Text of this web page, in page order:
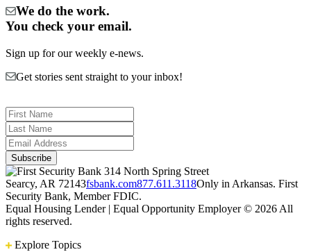
We do the work.
You check your email.
Sign up for our weekly e-news.
Get stories sent straight to your inbox!
314 North Spring Street
Searcy, AR 72143fsbank.com877.611.3118Only in Arkansas. First
Security Bank, Member FDIC.
Equal Housing Lender | Equal Opportunity Employer © 2026 All
rights reserved.
Explore Topics